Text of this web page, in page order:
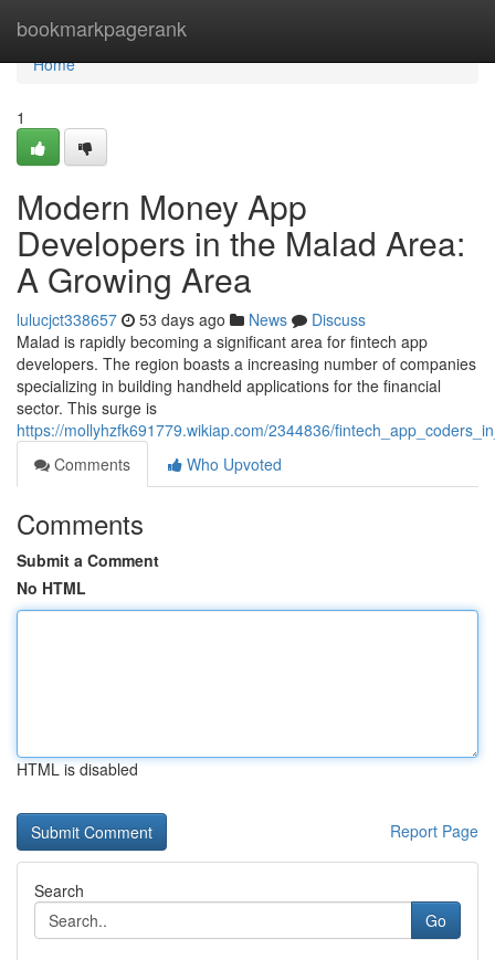
bookmarkpagerank
Home
Home
1
Modern Money App
Developers in the Malad Area:
A Growing Area
lulucjct338657 53 days ago News
Discuss
Malad is rapidly becoming a significant area for fintech app
developers. The region boasts a increasing number of companies
specializing in building handheld applications for the financial
sector. This surge is
https://mollyhzfk691779.wikiap.com/2344836/
Comments
Who Upvoted
Comments
Submit a Comment
No HTML
HTML is disabled
Report Page
Search
Go